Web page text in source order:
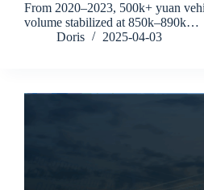
From 2020–2023, 500k+ yuan
volume stabilized at 850k–890k…
Doris
2025-04-03